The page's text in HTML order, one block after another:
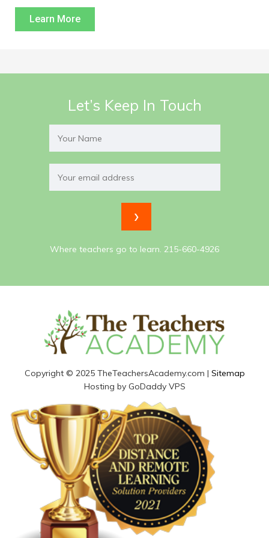
Learn More
Let’s Keep In Touch
Where teachers go to learn. 215-660-4926
Copyright © 2025 TheTeachersAcademy.com | Sitemap
Hosting by GoDaddy VPS